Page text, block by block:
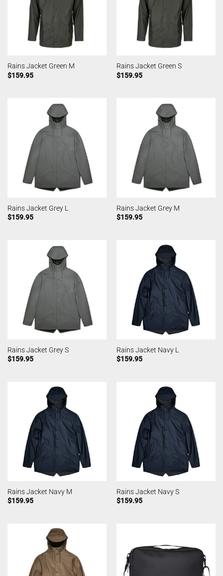
Rains Jacket Green M
$159.95
Rains Jacket Green S
$159.95
Rains Jacket Grey L
$159.95
Rains Jacket Grey M
$159.95
Rains Jacket Grey S
$159.95
Rains Jacket Navy L
$159.95
Rains Jacket Navy M
$159.95
Rains Jacket Navy S
$159.95